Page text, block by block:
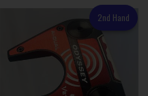
2nd Hand